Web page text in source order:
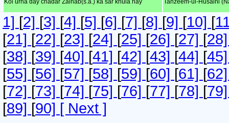
Koi urha day chadar Zainab(s.a.) ka sar khula hay Tanzeem-ul-Husaini
1] [2] [3] [4] [5] [6] [7] [8] [9] [10] [
[21] [22] [23] [24] [25] [26] [27] [
[38] [39] [40] [41] [42] [43] [44] [
[55] [56] [57] [58] [59] [60] [61] [
[72] [73] [74] [75] [76] [77] [78] [
[89] [90] [ Next ]